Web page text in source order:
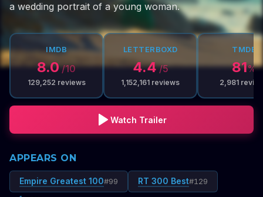
a wedding portrait of a young woman.
IMDB
8.0/10
129,252 reviews
LETTERBOXD
4.4/5
1,152,161 reviews
TMDB
81%
2,981
Watch Trailer
APPEARS ON
Empire Greatest 100#99 RT 300 Best#129